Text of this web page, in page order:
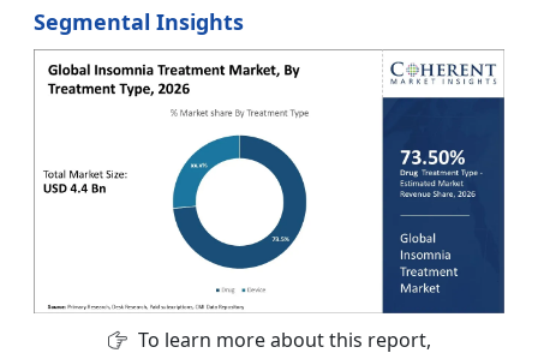
Segmental Insights
To learn more about this report,